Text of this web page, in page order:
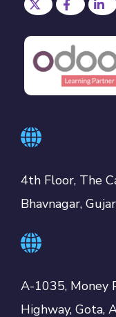
4th Floor, The
Bhavnagar,
A-1035, Money
Highway, Gota,